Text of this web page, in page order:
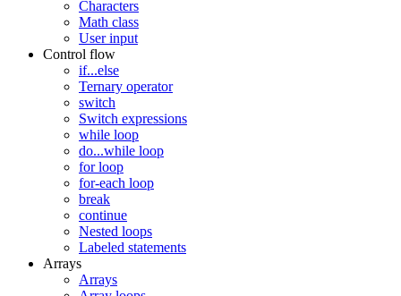
Characters
Math class
User input
Control flow
if...else
Ternary operator
switch
Switch expressions
while loop
do...while loop
for loop
for-each loop
break
continue
Nested loops
Labeled statements
Arrays
Arrays